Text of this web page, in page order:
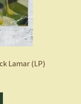
Lamar (LP)